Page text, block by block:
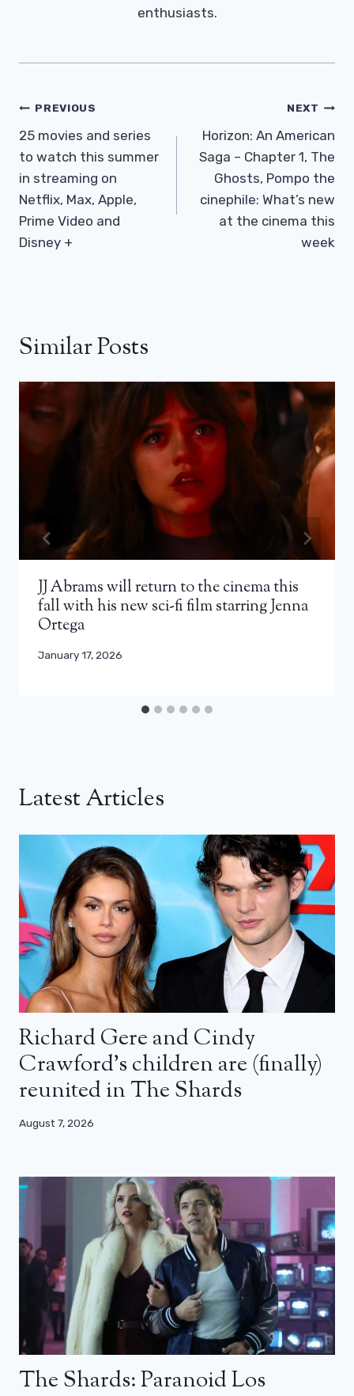
enthusiasts.
Post
Navigation
PREVIOUS
25 movies and series
to watch this summer
in streaming on
Netflix, Max, Apple,
Prime Video and
Disney +
NEXT
Horizon: An American
Saga – Chapter 1, The
Ghosts, Pompo the
cinephile: What’s new
at the cinema this
week
Similar Posts
JJ Abrams will return to the cinema this
fall with his new sci-fi film starring Jenna
Ortega
January 17, 2026
Latest Articles
Richard Gere and Cindy
Crawford’s children are (finally)
reunited in The Shards
August 7, 2026
The Shards: Paranoid Los